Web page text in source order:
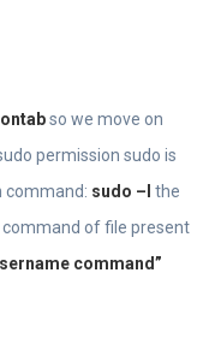
so we move on
permission sudo is
command: sudo –l the
of file present
command”